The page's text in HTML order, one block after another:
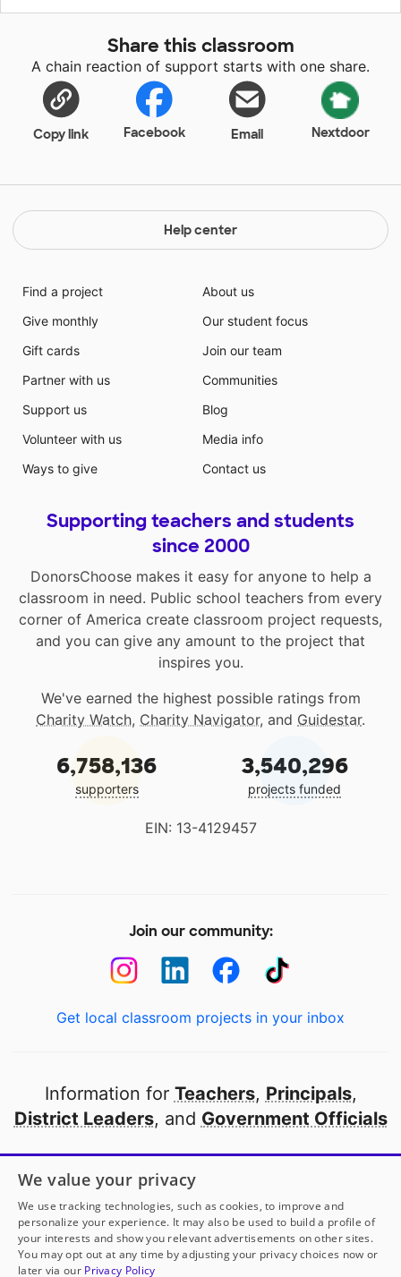
Share this classroom
A chain reaction of support starts with one share.
Copy link Facebook Email Nextdoor
Help center
Find a project
Give monthly
Gift cards
Partner with us
Support us
Volunteer with us
Ways to give
About us
Our student focus
Join our team
Communities
Blog
Media info
Contact us
Supporting teachers and students
since 2000
DonorsChoose makes it easy for anyone to help a
classroom in need. Public school teachers from every
corner of America create classroom project requests,
and you can give any amount to the project that
inspires you.
We've earned the highest possible ratings from
Charity Watch, Charity Navigator, and Guidestar.
6,758,136
supporters
3,540,296
projects funded
EIN: 13-4129457
Join our community:
Get local classroom projects in your inbox
Information for Teachers, Principals,
District Leaders, and Government Officials
Open to every public school in America
thanks to
our partners
Partner with DonorsChoose
We value your privacy
We use tracking technologies, such as cookies, to improve and
personalize your experience. It may also be used to build a profile of
your interests and show you relevant advertisements on other sites.
You may opt out at any time by adjusting your privacy choices now or
later via our Privacy Policy